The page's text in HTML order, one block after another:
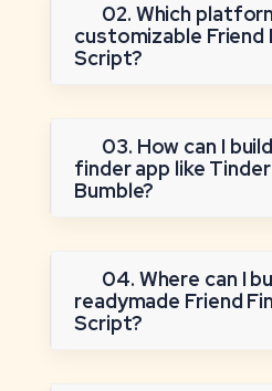
02. Which
customizable Friend
Script?
03. How can I
finder app like
Bumble?
04. Where can I
readymade Friend
Script?